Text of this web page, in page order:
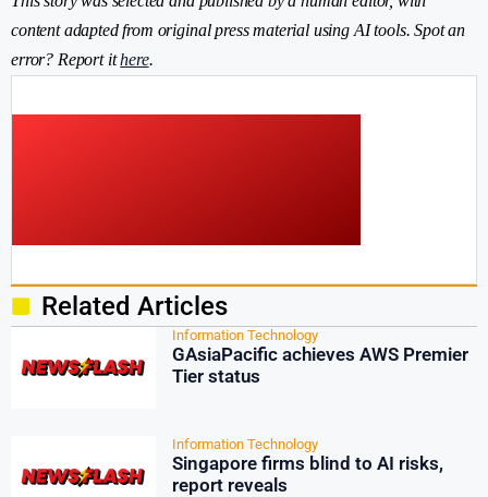
content adapted from original press material using AI tools. Spot an
error? Report ithere.
Related Articles
Information Technology
GAsiaPacific achieves AWS Premier
Tier status
Information Technology
Singapore firms blind to AI risks,
report reveals